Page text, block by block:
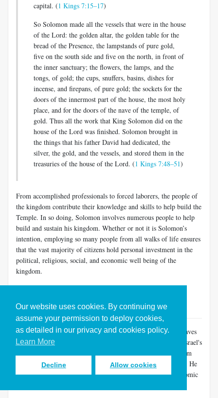
Our website uses cookies. By continuing we
assume your permission to deploy cookies,
as detailed in our privacy and cookies policy.
Learn More
Decline Allow cookies
capital. (1 Kings 7:15–17)
So Solomon made all the vessels that were in the house
of the Lord: the golden altar, the golden table for the
bread of the Presence, the lampstands of pure gold,
five on the south side and five on the north, in front of
the inner sanctuary; the flowers, the lamps, and the
tongs, of gold; the cups, snuffers, basins, dishes for
incense, and firepans, of pure gold; the sockets for the
doors of the innermost part of the house, the most holy
place, and for the doors of the nave of the temple, of
gold. Thus all the work that King Solomon did on the
house of the Lord was finished. Solomon brought in
the things that his father David had dedicated, the
silver, the gold, and the vessels, and stored them in the
treasuries of the house of the Lord. (1 Kings 7:48–51)
From accomplished professionals to forced laborers, the people of
the kingdom contribute their knowledge and skills to help build the
Temple. In so doing, Solomon involves numerous people to help
build and sustain his kingdom. Whether or not it is Solomon’s
intention, employing so many people from all walks of life ensures
that the vast majority of citizens hold personal investment in the
political, religious, social, and economic well being of the
kingdom.
Back to Table of Contents
The massive national effort needed to construct the Temple leaves
Solomon the ruler of a powerful kingdom. During his reign Israel's
military and economic might reach their peak, and the kingdom
covers more territory than at any other time in Israel's history. He
completes the centralization of the nation’s government, economic